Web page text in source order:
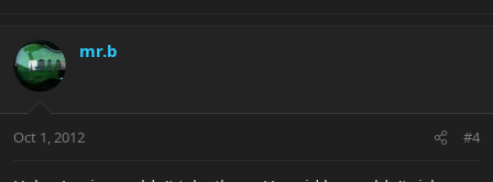
mr.b
Oct 1, 2012 #4